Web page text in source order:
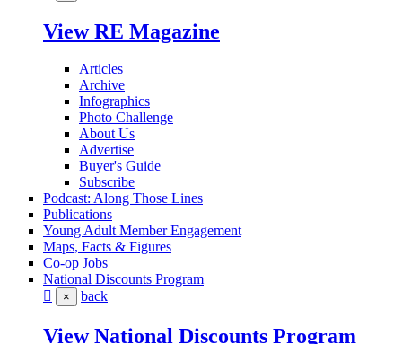
View RE Magazine
Articles
Archive
Infographics
Photo Challenge
About Us
Advertise
Buyer's Guide
Subscribe
Podcast: Along Those Lines
Publications
Young Adult Member Engagement
Maps, Facts & Figures
Co-op Jobs
National Discounts Program
× back
View National Discounts Program